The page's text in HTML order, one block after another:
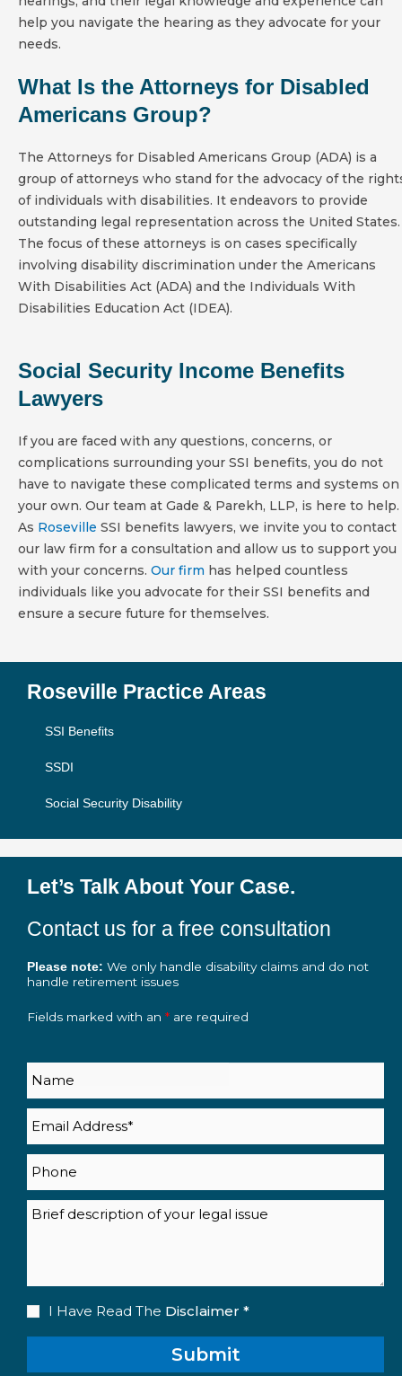
Roseville Practice Areas
SSI Benefits
SSDI
Social Security Disability
Let’s Talk About Your Case.
Contact us for a free consultation
Please note: We only handle disability claims and do not
handle retirement issues
Fields marked with an * are required
Description
Disclaimer
I Have Read The Disclaimer *
help you navigate the hearing as they advocate for your
needs.
What Is the Attorneys for Disabled
Americans Group?
The Attorneys for Disabled Americans Group (ADA) is a
group of attorneys who stand for the advocacy of the
of individuals with disabilities. It endeavors to provide
outstanding legal representation across the United States.
The focus of these attorneys is on cases specifically
involving disability discrimination under the Americans
With Disabilities Act (ADA) and the Individuals With
Disabilities Education Act (IDEA).
Social Security Income Benefits
Lawyers
If you are faced with any questions, concerns, or
complications surrounding your SSI benefits, you do not
have to navigate these complicated terms and systems on
your own. Our team at Gade & Parekh, LLP, is here to help.
As Roseville SSI benefits lawyers, we invite you to contact
our law firm for a consultation and allow us to support you
with your concerns. Our firm has helped countless
individuals like you advocate for their SSI benefits and
ensure a secure future for themselves.